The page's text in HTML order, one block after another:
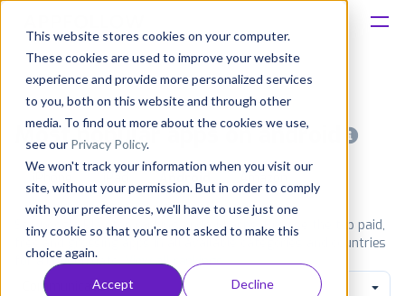
This website stores cookies on your computer.
These cookies are used to improve your website
experience and provide more personalized services
to you, both on this website and through other
media. To find out more about the cookies we use,
see our Privacy Policy.
We won't track your information when you visit our
site, without your permission. But in order to comply
with your preferences, we'll have to use just one
tiny cookie so that you're not asked to make this
choice again.
Accept Decline
Solutions
Consultancy
Customers
Resources
Most popular apps on android
iPad Amazon
See Google Play top ranking Android apps. Browse the top paid,
free and grossing apps in all available categories and countries
for a chosen date. View all rankings
Communication